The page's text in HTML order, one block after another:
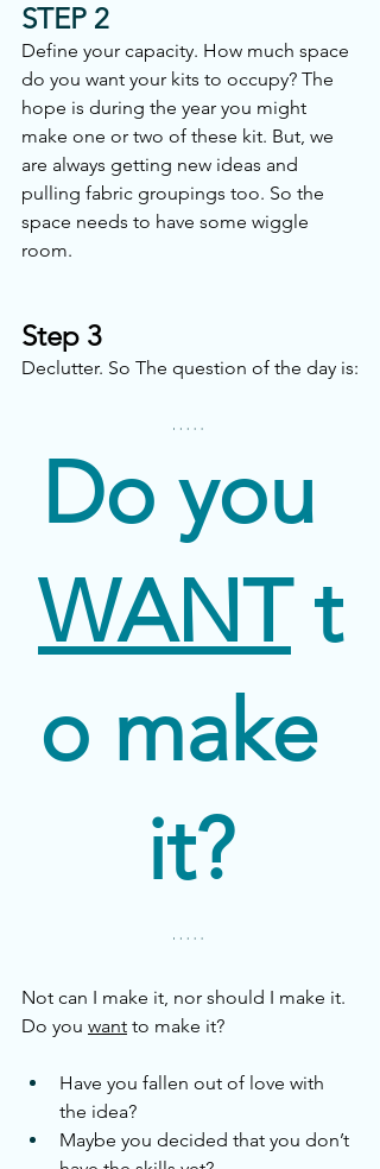
STEP 2
Define your capacity. How much space
do you want your kits to occupy? The
hope is during the year you might
make one or two of these kit. But, we
are always getting new ideas and
pulling fabric groupings too. So the
space needs to have some wiggle
room.
Step 3
Declutter. So The question of the day is:
Do you
WANT t
o make
it?
Not can I make it, nor should I make it.
Do you want to make it?
Have you fallen out of love with
the idea?
Maybe you decided that you don’t